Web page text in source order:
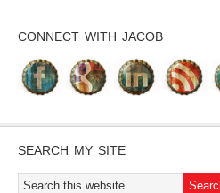
CONNECT WITH JACOB
SEARCH MY SITE